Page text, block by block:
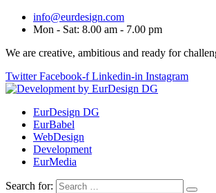
info@eurdesign.com
Mon - Sat: 8.00 am - 7.00 pm
We are creative, ambitious and ready for
Twitter Facebook-f Linkedin-in Instagram
EurDesign DG
EurBabel
WebDesign
Development
EurMedia
Search for: